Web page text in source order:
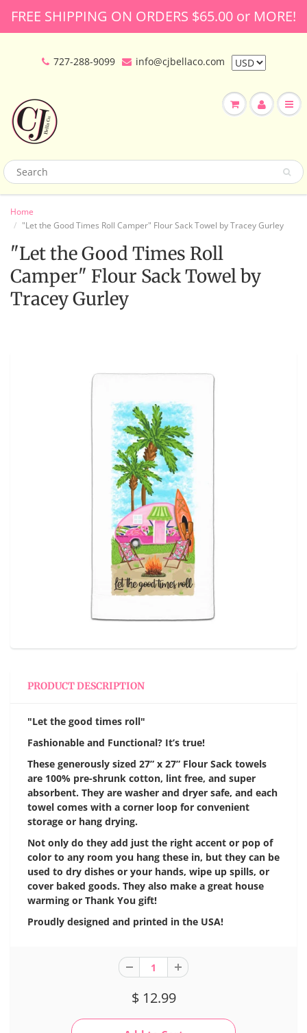
FREE SHIPPING ON ORDERS $65.00 or MORE!
727-288-9099 info@cjbellaco.com
Home
"Let the Good Times Roll Camper" Flour Sack Towel by Tracey Gurley
"Let the Good Times Roll
Camper" Flour Sack Towel by
Tracey Gurley
PRODUCT DESCRIPTION
"Let the good times roll"
Fashionable and Functional? It’s true!
These generously sized 27” x 27” Flour Sack towels
are 100% pre-shrunk cotton, lint free, and super
absorbent. They are washer and dryer safe, and each
towel comes with a corner loop for convenient
storage or hang drying.
Not only do they add just the right accent or pop of
color to any room you hang these in, but they can be
used to dry dishes or your hands, wipe up spills, or
cover baked goods. They also make a great house
warming or Thank You gift!
Proudly designed and printed in the USA!
$ 12.99